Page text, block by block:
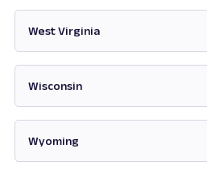
West Virginia
Wisconsin
Wyoming